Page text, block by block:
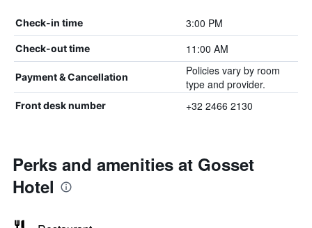
Check-in time 3:00 PM
Check-out time 11:00 AM
Payment & Cancellation
Policies vary by room
type and provider.
Front desk number +32 2466 2130
Perks and amenities at Gosset
Hotel